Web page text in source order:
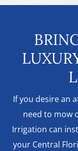
If you desire an
need to mow
Irrigation can
your Central